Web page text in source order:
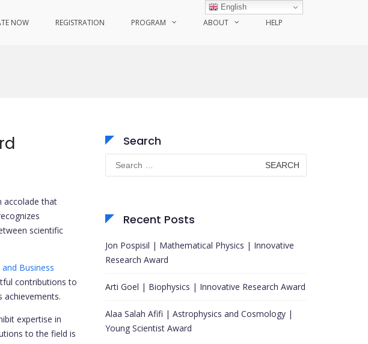
NOW REGISTRATION PROGRAM ABOUT HELP
that
scientific
Business
contributions to
achievements.
expertise in
to the field is
Search
Search
for:
Recent Posts
Jon Pospisil | Mathematical Physics | Innovative
Research Award
Arti Goel | Biophysics | Innovative Research Award
Alaa Salah Afifi | Astrophysics and Cosmology |
Young Scientist Award
English